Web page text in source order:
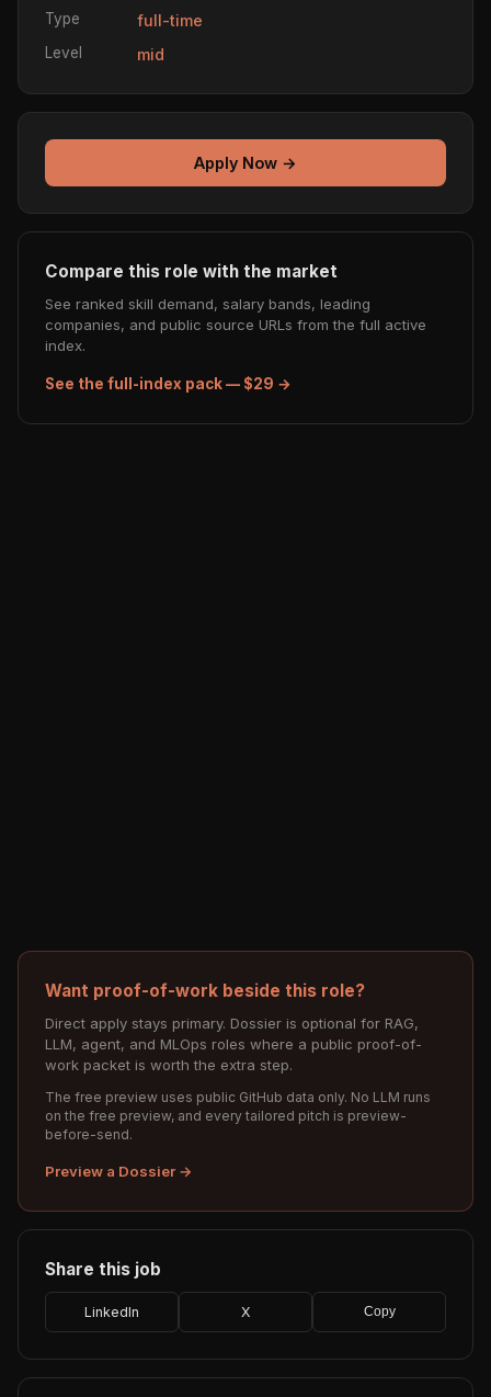
Type full-time
Level mid
Apply Now →
Compare this role with the market
See ranked skill demand, salary bands, leading
companies, and public source URLs from the full active
index.
See the full-index pack — $29 →
Want proof-of-work beside this role?
Direct apply stays primary. Dossier is optional for RAG,
LLM, agent, and MLOps roles where a public proof-of-
work packet is worth the extra step.
The free preview uses public GitHub data only. No LLM runs
on the free preview, and every tailored pitch is preview-
before-send.
Preview a Dossier →
Share this job
LinkedIn X Copy